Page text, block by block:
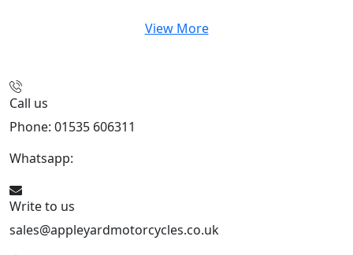
View More
Call us
Phone: 01535 606311
Whatsapp:
Write to us
sales@appleyardmotorcycles.co.uk